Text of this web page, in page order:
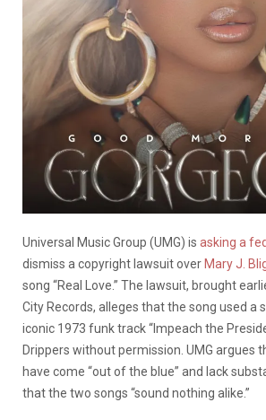
Universal Music Group (UMG) is asking a
dismiss a copyright lawsuit over Mary J.
song “Real Love.” The lawsuit, brought
City Records, alleges that the song used a
iconic 1973 funk track “Impeach the
Drippers without permission. UMG argues
have come “out of the blue” and lack
that the two songs “sound nothing alike.”